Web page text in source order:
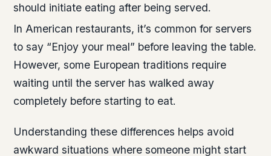
should initiate eating after being served.
In American restaurants, it’s common for servers
to say “Enjoy your meal” before leaving the table.
However, some European traditions require
waiting until the server has walked away
completely before starting to eat.
Understanding these differences helps avoid
awkward situations where someone might start